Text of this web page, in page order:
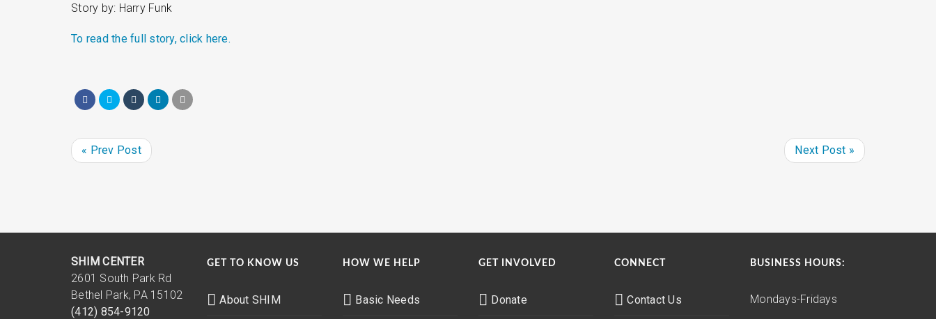
Story by: Harry Funk
To read the full story, click here.
« Prev Post Next Post »
SHIM CENTER
2601 South Park Rd
Bethel Park, PA 15102
(412) 854-9120
GET TO KNOW US
About SHIM
HOW WE HELP
Basic Needs
GET INVOLVED
Donate
CONNECT
Contact Us
BUSINESS HOURS:
Mondays-Fridays